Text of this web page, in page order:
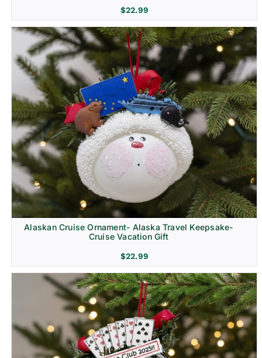
$22.99
Alaskan Cruise Ornament- Alaska Travel Keepsake-
Cruise Vacation Gift
$22.99